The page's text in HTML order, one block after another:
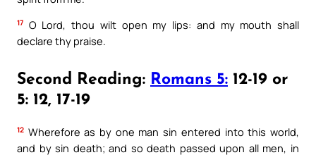
17 O Lord, thou wilt open my lips: and my mouth shall
declare thy praise.
Second Reading: Romans 5: 12-19 or
5: 12, 17-19
12 Wherefore as by one man sin entered into this world,
and by sin death; and so death passed upon all men, in